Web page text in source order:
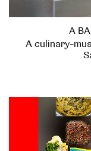
A
A culinary-